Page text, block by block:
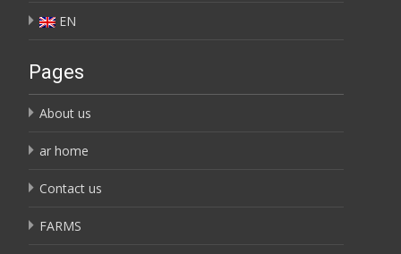
EN
Pages
About us
ar home
Contact us
FARMS